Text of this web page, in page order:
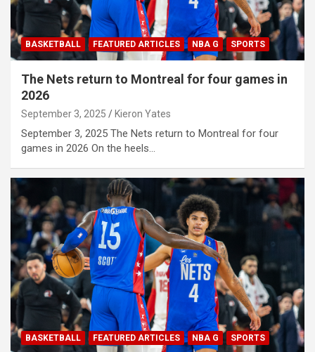
BASKETBALL FEATURED ARTICLES NBA G SPORTS
The Nets return to Montreal for four games in
2026
September 3, 2025 Kieron Yates
September 3, 2025 The Nets return to Montreal for four
games in 2026 On the heels…
BASKETBALL FEATURED ARTICLES NBA G SPORTS